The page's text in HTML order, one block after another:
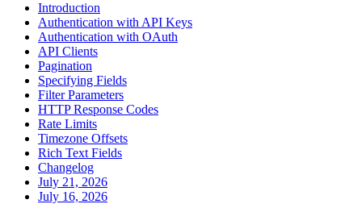
Introduction
Authentication with API Keys
Authentication with OAuth
API Clients
Pagination
Specifying Fields
Filter Parameters
HTTP Response Codes
Rate Limits
Timezone Offsets
Rich Text Fields
Changelog
July 21, 2026
July 16, 2026